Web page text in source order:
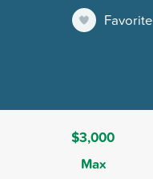
Favorite
$3,000
Max